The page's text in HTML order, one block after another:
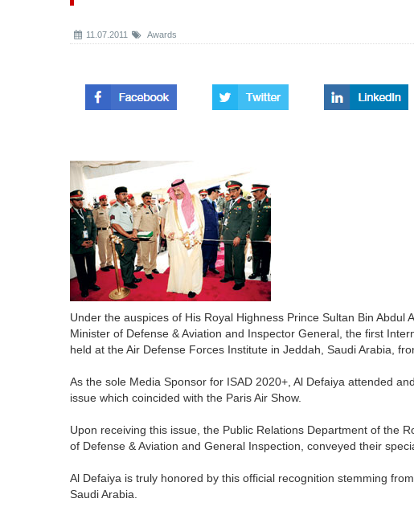
11.07.2011 Awards
Under the auspices of His Royal Highness Prince Sultan Bin Abdul
Minister of Defense & Aviation and Inspector General, the first
held at the Air Defense Forces Institute in Jeddah, Saudi Arabia,
As the sole Media Sponsor for ISAD 2020+, Al Defaiya attended
issue which coincided with the Paris Air Show.
Upon receiving this issue, the Public Relations Department of the
of Defense & Aviation and General Inspection, conveyed their
Al Defaiya is truly honored by this official recognition stemming
Saudi Arabia.